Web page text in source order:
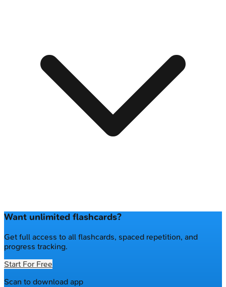
Want unlimited flashcards?
Get full access to all flashcards, spaced repetition, and
progress tracking.
Start For Free
Scan to download app